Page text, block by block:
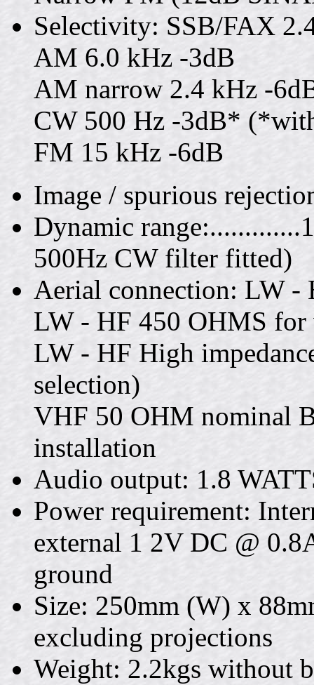
Selectivity: SSB/FAX
AM 6.0 kHz -3dB
AM narrow 2.4 kHz -
CW 500 Hz -3dB*
FM 15 kHz -6dB
Image / spurious
Dynamic
500Hz CW filter fitted)
Aerial connection: LW
LW - HF 450 OHMS for
LW - HF High
selection)
VHF 50 OHM nominal
installation
Audio output: 1.8
Power requirement:
external 1 2V DC @
ground
Size: 250mm (W) x
excluding projections
Weight: 2.2kgs without